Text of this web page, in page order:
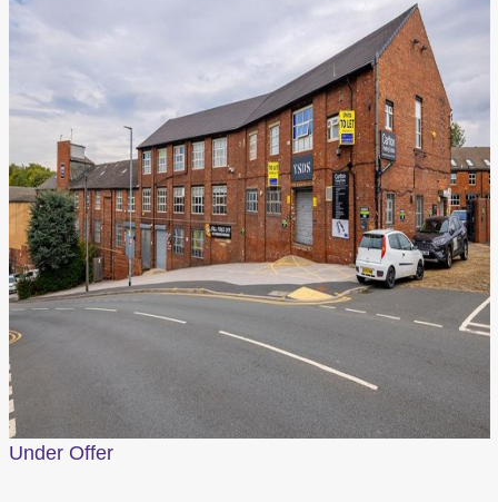
Reject All
Accept All
Under Offer